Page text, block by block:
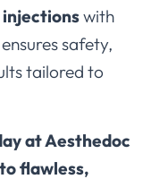
with
safety,
tailored to
at Aesthedoc
flawless,